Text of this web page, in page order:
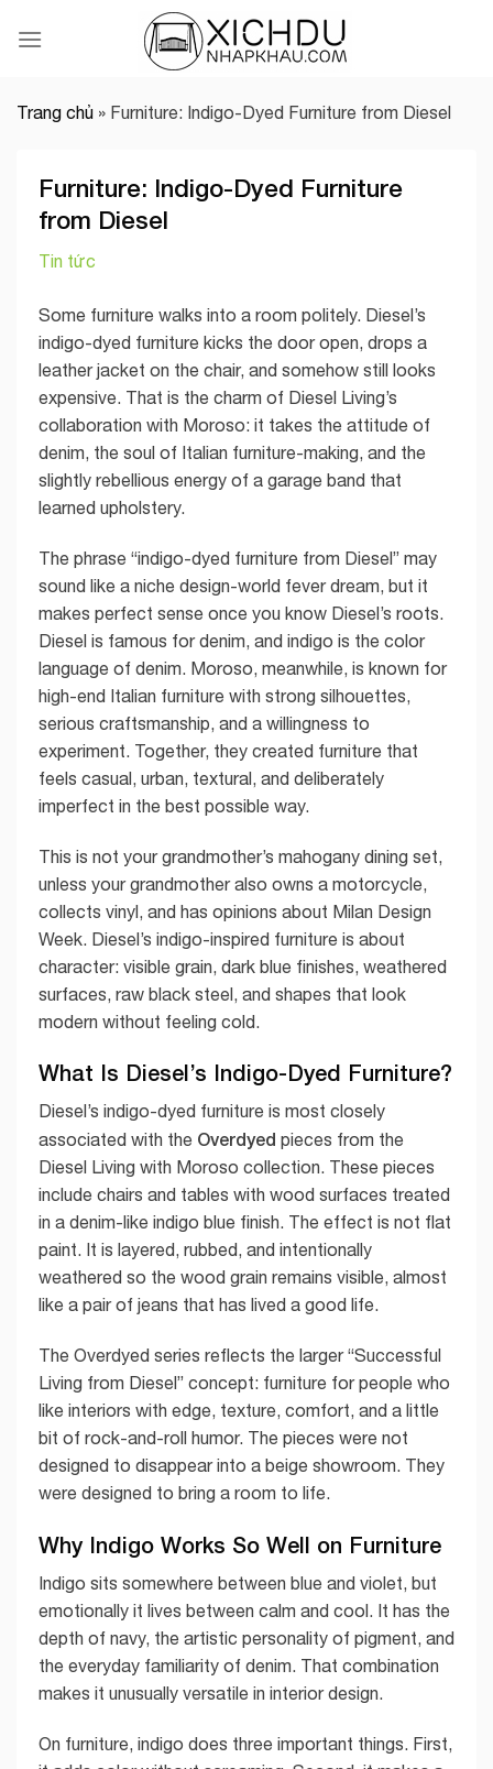
Trang chủ » Furniture: Indigo-Dyed Furniture from Diesel
Furniture: Indigo-Dyed Furniture
from Diesel
Tin tức
Some furniture walks into a room politely. Diesel’s
indigo-dyed furniture kicks the door open, drops a
leather jacket on the chair, and somehow still looks
expensive. That is the charm of Diesel Living’s
collaboration with Moroso: it takes the attitude of
denim, the soul of Italian furniture-making, and the
slightly rebellious energy of a garage band that
learned upholstery.
The phrase “indigo-dyed furniture from Diesel” may
sound like a niche design-world fever dream, but it
makes perfect sense once you know Diesel’s roots.
Diesel is famous for denim, and indigo is the color
language of denim. Moroso, meanwhile, is known for
high-end Italian furniture with strong silhouettes,
serious craftsmanship, and a willingness to
experiment. Together, they created furniture that
feels casual, urban, textural, and deliberately
imperfect in the best possible way.
This is not your grandmother’s mahogany dining set,
unless your grandmother also owns a motorcycle,
collects vinyl, and has opinions about Milan Design
Week. Diesel’s indigo-inspired furniture is about
character: visible grain, dark blue finishes, weathered
surfaces, raw black steel, and shapes that look
modern without feeling cold.
What Is Diesel’s Indigo-Dyed Furniture?
Diesel’s indigo-dyed furniture is most closely
associated with the Overdyed pieces from the
Diesel Living with Moroso collection. These pieces
include chairs and tables with wood surfaces treated
in a denim-like indigo blue finish. The effect is not flat
paint. It is layered, rubbed, and intentionally
weathered so the wood grain remains visible, almost
like a pair of jeans that has lived a good life.
The Overdyed series reflects the larger “Successful
Living from Diesel” concept: furniture for people who
like interiors with edge, texture, comfort, and a little
bit of rock-and-roll humor. The pieces were not
designed to disappear into a beige showroom. They
were designed to bring a room to life.
Why Indigo Works So Well on Furniture
Indigo sits somewhere between blue and violet, but
emotionally it lives between calm and cool. It has the
depth of navy, the artistic personality of pigment, and
the everyday familiarity of denim. That combination
makes it unusually versatile in interior design.
On furniture, indigo does three important things. First,